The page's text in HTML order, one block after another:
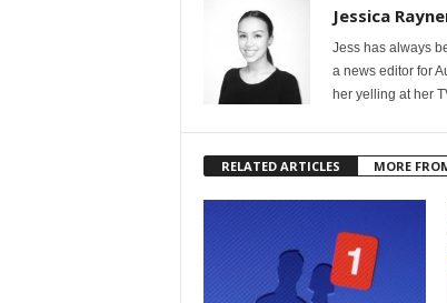
Jessica
Jess has always
a news editor for
her yelling at her
RELATED ARTICLES MORE